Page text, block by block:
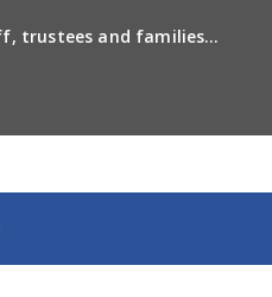
trustees and families